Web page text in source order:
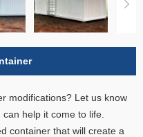
modifications? Let us know
help it come to life.
container that will create a